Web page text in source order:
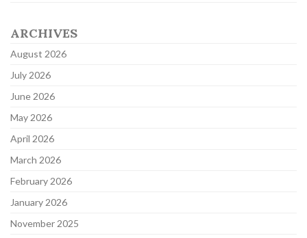
ARCHIVES
August 2026
July 2026
June 2026
May 2026
April 2026
March 2026
February 2026
January 2026
November 2025